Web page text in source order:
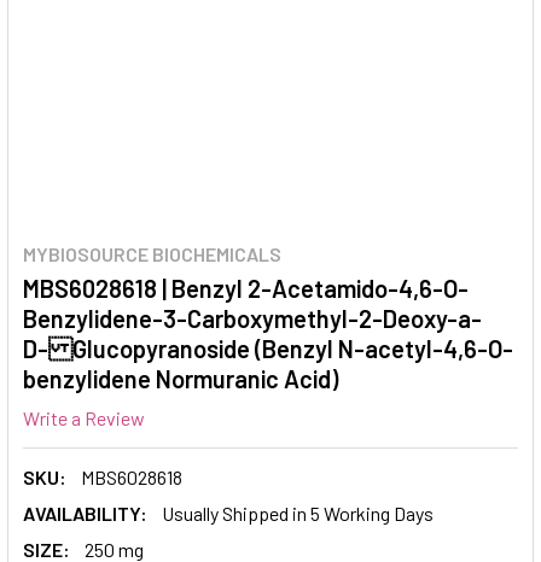
MYBIOSOURCE BIOCHEMICALS
MBS6028618 | Benzyl 2-Acetamido-4,6-O-
Benzylidene-3-Carboxymethyl-2-Deoxy-a-
D- Glucopyranoside (Benzyl N-acetyl-4,6-O-
benzylidene Normuranic Acid)
Write a Review
SKU:
MBS6028618
AVAILABILITY:
Usually Shipped in 5 Working Days
SIZE:
250 mg